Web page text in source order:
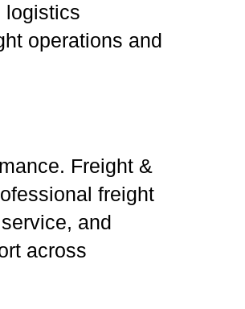
logistics
operations and
Freight &
freight
and
across